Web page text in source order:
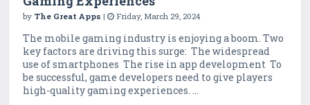
by The Great Apps | Friday, March 29, 2024
The mobile gaming industry is enjoying a boom. Two
key factors are driving this surge: The widespread
use of smartphones The rise in app development To
be successful, game developers need to give players
high-quality gaming experiences. ...